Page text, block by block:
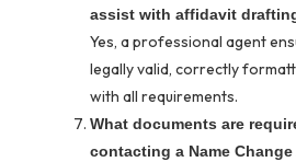
assist with affidavit
Yes, a professional agent
legally valid, correctly
with all requirements.
What documents are
contacting a Name